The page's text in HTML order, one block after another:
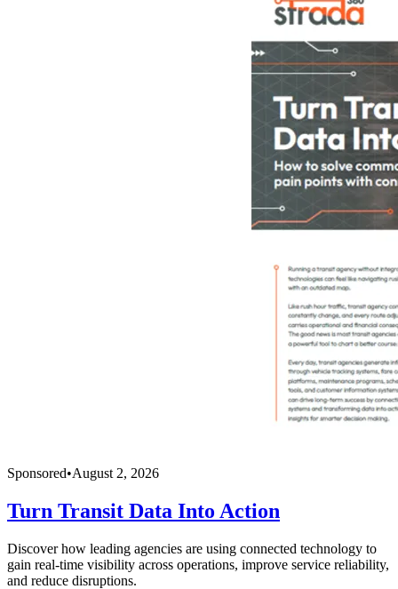
Sponsored•August 2, 2026
Turn Transit Data Into Action
Discover how leading agencies are using connected technology to
gain real-time visibility across operations, improve service reliability,
and reduce disruptions.